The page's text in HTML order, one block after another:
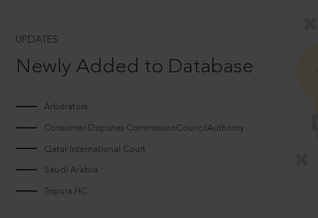
UPDATES
Newly Added to Database
Arbitrators
Consumer Disputes CommissionCouncilAuthority
Qatar International Court
Saudi Arabia
Tripura HC